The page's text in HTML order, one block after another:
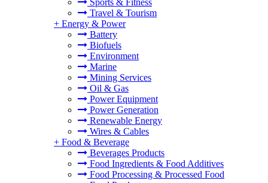
Sports & Fitness
Travel & Tourism
+ Energy & Power
Battery
Biofuels
Environment
Marine
Mining Services
Oil & Gas
Power Equipment
Power Generation
Renewable Energy
Wires & Cables
+ Food & Beverage
Beverages Products
Food Ingredients & Food Additives
Food Processing & Processed Food